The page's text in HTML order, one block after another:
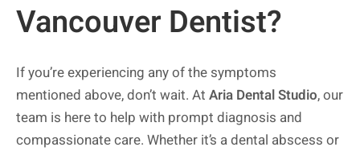
Vancouver Dentist?
If you’re experiencing any of the symptoms
mentioned above, don’t wait. At Aria Dental Studio, our
team is here to help with prompt diagnosis and
compassionate care. Whether it’s a dental abscess or